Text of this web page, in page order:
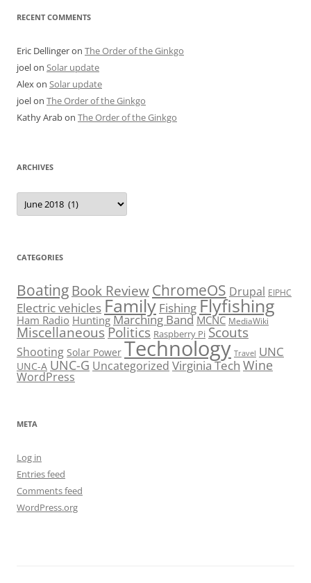
RECENT COMMENTS
Eric Dellingeron The Order of the Ginkgo
joelon Solar update
Alexon Solar update
joelon The Order of the Ginkgo
Kathy Arabon The Order of the Ginkgo
ARCHIVES
Archives
CATEGORIES
Boating Book ReviewChromeOS Drupal EIPHC
Electric vehicles Family FishingFlyfishing
Ham Radio Hunting Marching Band MCNC MediaWiki
MiscellaneousPolitics Raspberry Pi Scouts
Shooting Solar Power Technology Travel UNC
UNC-A UNC-G Uncategorized Virginia Tech Wine
WordPress
META
Log in
Entries feed
Comments feed
WordPress.org